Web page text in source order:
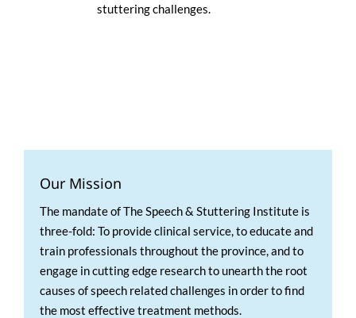
stuttering challenges.
Our Mission
The mandate of The Speech & Stuttering Institute is
three-fold: To provide clinical service, to educate and
train professionals throughout the province, and to
engage in cutting edge research to unearth the root
causes of speech related challenges in order to find
the most effective treatment methods.